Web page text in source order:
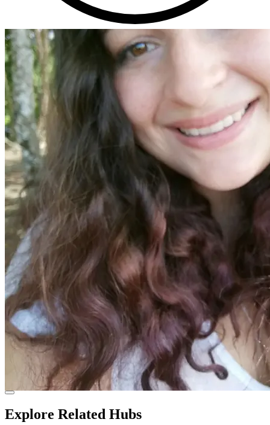
Explore Related Hubs